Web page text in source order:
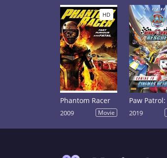
HD
Phantom Racer
2009 Movie 2019